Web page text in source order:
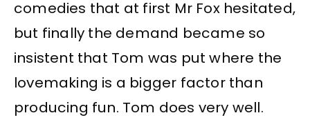
comedies that at first Mr Fox hesitated,
but finally the demand became so
insistent that Tom was put where the
lovemaking is a bigger factor than
producing fun. Tom does very well.